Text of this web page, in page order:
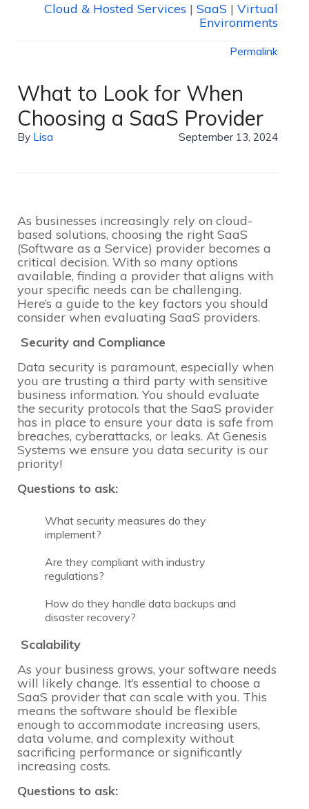
Cloud & Hosted Services | SaaS | Virtual
Environments
Permalink
What to Look for When
Choosing a SaaS Provider
By Lisa September 13, 2024
As businesses increasingly rely on cloud-
based solutions, choosing the right SaaS
(Software as a Service) provider becomes a
critical decision. With so many options
available, finding a provider that aligns with
your specific needs can be challenging.
Here’s a guide to the key factors you should
consider when evaluating SaaS providers.
Security and Compliance
Data security is paramount, especially when
you are trusting a third party with sensitive
business information. You should evaluate
the security protocols that the SaaS provider
has in place to ensure your data is safe from
breaches, cyberattacks, or leaks. At Genesis
Systems we ensure you data security is our
priority!
Questions to ask:
What security measures do they
implement?
Are they compliant with industry
regulations?
How do they handle data backups and
disaster recovery?
Scalability
As your business grows, your software needs
will likely change. It’s essential to choose a
SaaS provider that can scale with you. This
means the software should be flexible
enough to accommodate increasing users,
data volume, and complexity without
sacrificing performance or significantly
increasing costs.
Questions to ask: